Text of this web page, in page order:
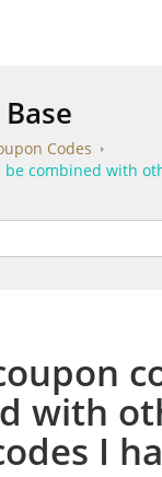
Codes
be combined with
with
I